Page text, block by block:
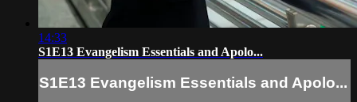
14:33
S1E13 Evangelism Essentials and Apolo...
S1E13 Evangelism Essentials and Apolo...